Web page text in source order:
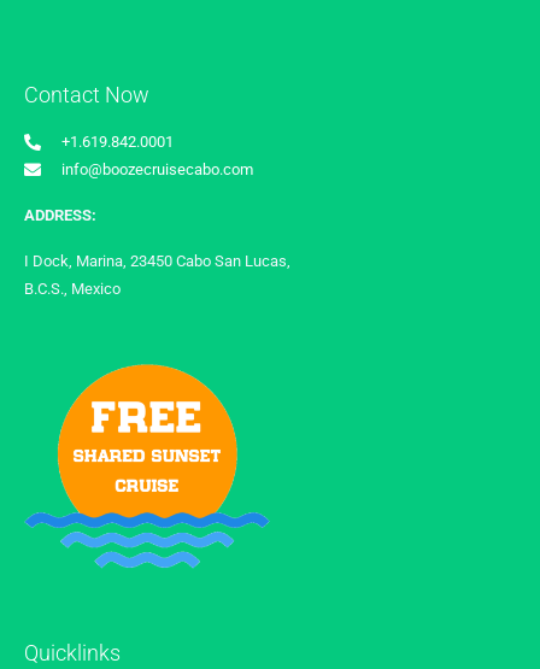
Contact Now
+1.619.842.0001
info@boozecruisecabo.com
ADDRESS:
I Dock, Marina, 23450 Cabo San Lucas,
B.C.S., Mexico
Quicklinks